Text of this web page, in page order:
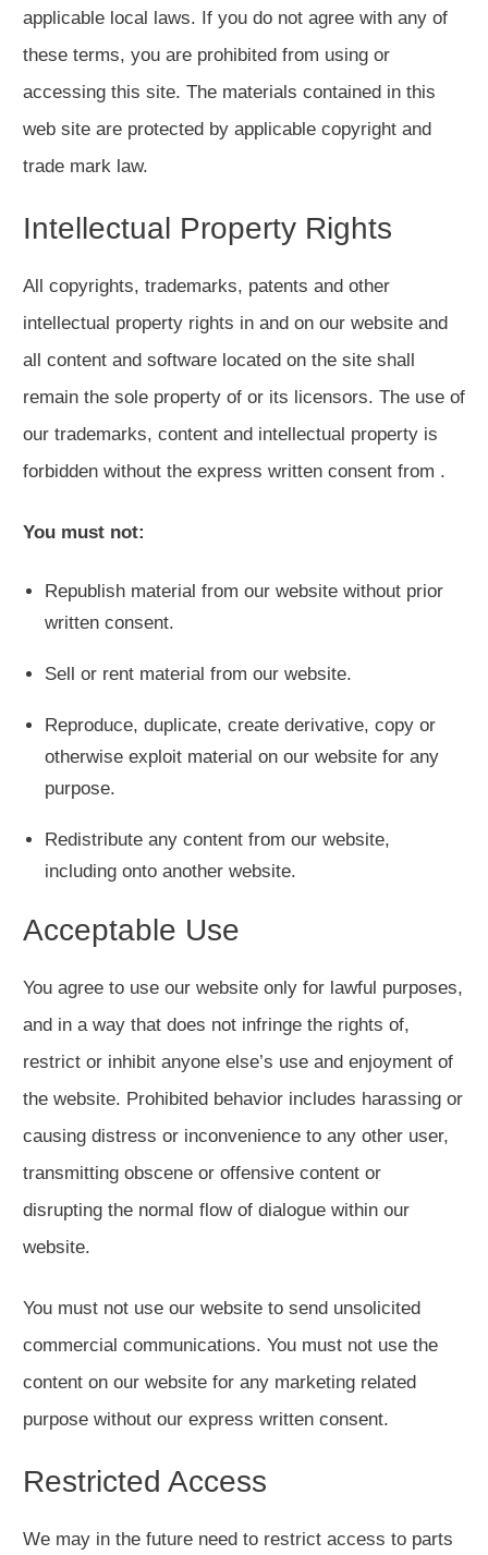
applicable local laws. If you do not agree with any of
these terms, you are prohibited from using or
accessing this site. The materials contained in this
web site are protected by applicable copyright and
trade mark law.
Intellectual Property Rights
All copyrights, trademarks, patents and other
intellectual property rights in and on our website and
all content and software located on the site shall
remain the sole property of or its licensors. The use of
our trademarks, content and intellectual property is
forbidden without the express written consent from .
You must not:
Republish material from our website without prior
written consent.
Sell or rent material from our website.
Reproduce, duplicate, create derivative, copy or
otherwise exploit material on our website for any
purpose.
Redistribute any content from our website,
including onto another website.
Acceptable Use
You agree to use our website only for lawful purposes,
and in a way that does not infringe the rights of,
restrict or inhibit anyone else’s use and enjoyment of
the website. Prohibited behavior includes harassing or
causing distress or inconvenience to any other user,
transmitting obscene or offensive content or
disrupting the normal flow of dialogue within our
website.
You must not use our website to send unsolicited
commercial communications. You must not use the
content on our website for any marketing related
purpose without our express written consent.
Restricted Access
We may in the future need to restrict access to parts